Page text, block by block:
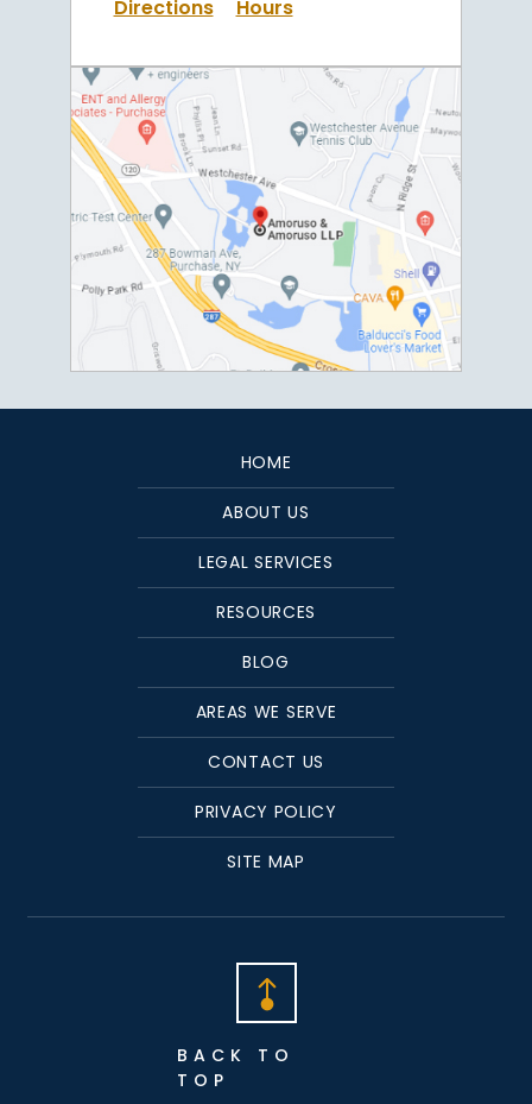
Directions Hours
HOME
ABOUT US
LEGAL SERVICES
RESOURCES
BLOG
AREAS WE SERVE
CONTACT US
PRIVACY POLICY
SITE MAP
BACK TO
TOP